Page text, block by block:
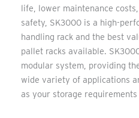
life, lower maintenance
safety, SK3000 is a high-
handling rack and the best
pallet racks available.
modular system, providing
wide variety of applications
as your storage requirements